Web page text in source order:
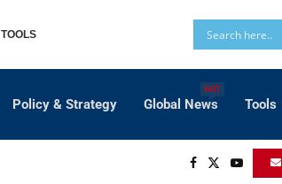
TOOLS
Policy & Strategy Global News
HOT
Tools